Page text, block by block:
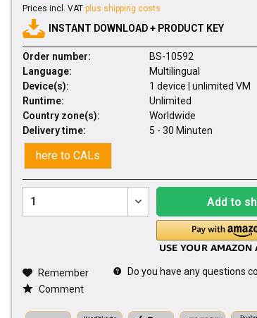
Prices incl. VAT plus shipping costs
INSTANT DOWNLOAD + PRODUCT KEY
Order number:
BS-10592
Language:
Multilingual
Device(s):
1 device | unlimited VM
Runtime:
Unlimited
Country zone(s):
Worldwide
Delivery time:
5 - 30 Minuten
here to CALs
Add to
Remember
Do you have any questions
Comment